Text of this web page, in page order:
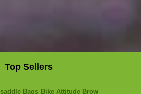
Top Sellers
saddle Bags Bike Attitude Brow